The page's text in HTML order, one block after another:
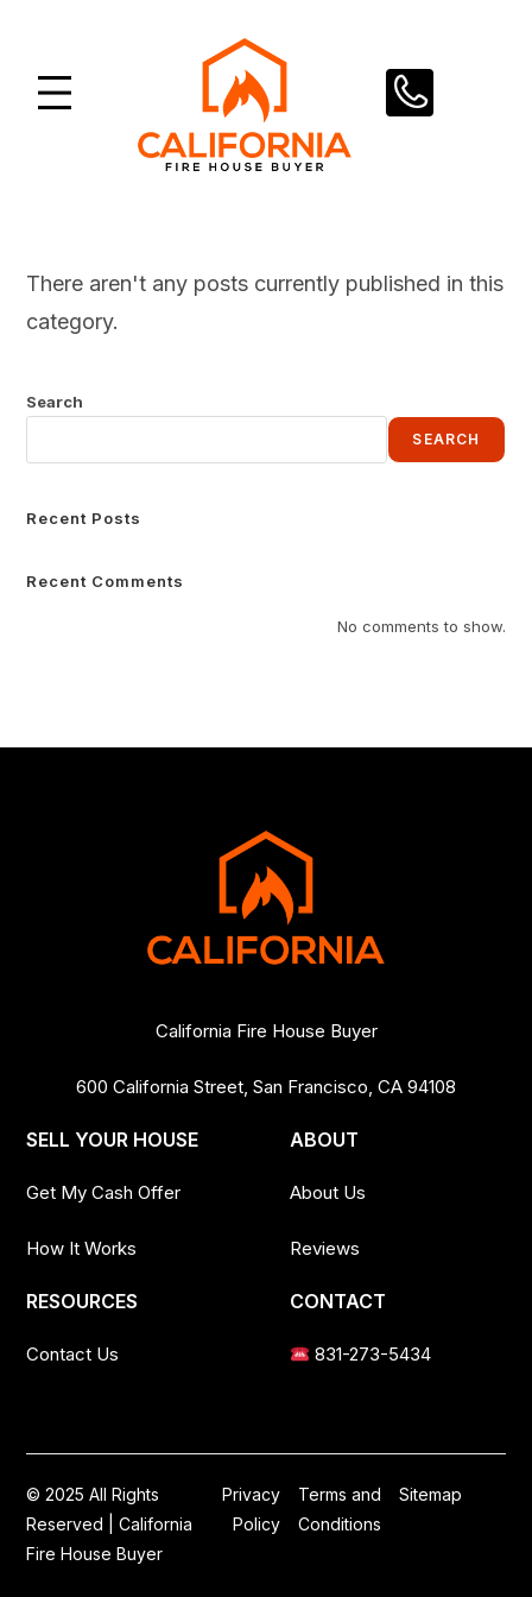
content
There aren't any posts currently published in this
category.
Search
SEARCH
Recent Posts
Recent Comments
No comments to show.
California Fire House Buyer
600 California Street, San Francisco, CA 94108
SELL YOUR HOUSE
Get My Cash Offer
How It Works
ABOUT
About Us
Reviews
RESOURCES
Contact Us
CONTACT
831-273-5434
© 2025 All Rights
Reserved | California
Fire House Buyer
Privacy
Policy
Terms and
Conditions
Sitemap